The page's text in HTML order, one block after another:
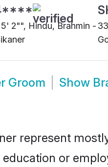
2"", Hindu, Brahmin -
Groom Show
represent
or